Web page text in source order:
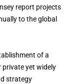
report projects
to the global
of a
private yet widely
strategy